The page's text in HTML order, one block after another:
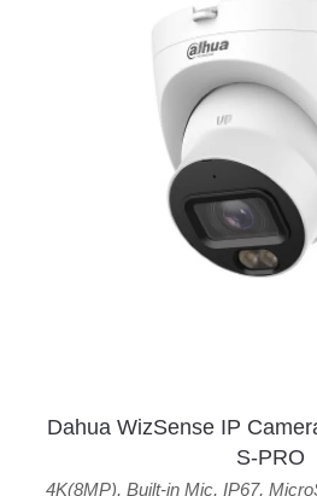
Dahua WizSense IP
S-PRO
4K(8MP), Built-in Mic, IP67,